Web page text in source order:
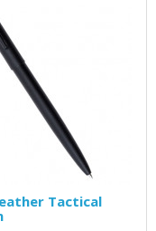
Tactical